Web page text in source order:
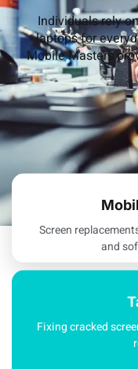
Individuals rely
laptops for
Mobile Masters
Screen
and
Fixing cracked